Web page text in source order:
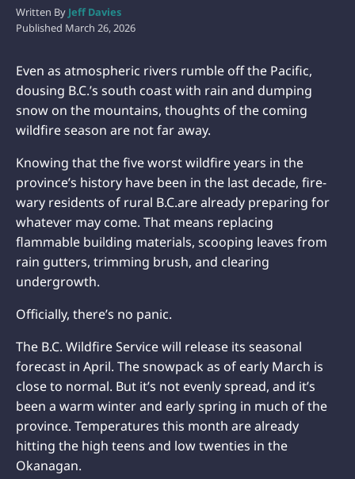
Written By Jeff Davies
Published March 26, 2026
Even as atmospheric rivers rumble off the Pacific,
dousing B.C.’s south coast with rain and dumping
snow on the mountains, thoughts of the coming
wildfire season are not far away.
Knowing that the five worst wildfire years in the
province’s history have been in the last decade, fire-
wary residents of rural B.C.are already preparing for
whatever may come. That means replacing
flammable building materials, scooping leaves from
rain gutters, trimming brush, and clearing
undergrowth.
Officially, there’s no panic.
The B.C. Wildfire Service will release its seasonal
forecast in April. The snowpack as of early March is
close to normal. But it’s not evenly spread, and it’s
been a warm winter and early spring in much of the
province. Temperatures this month are already
hitting the high teens and low twenties in the
Okanagan.